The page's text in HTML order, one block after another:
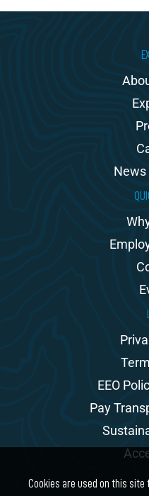
News
EEO
Pay
Cookies are used on this